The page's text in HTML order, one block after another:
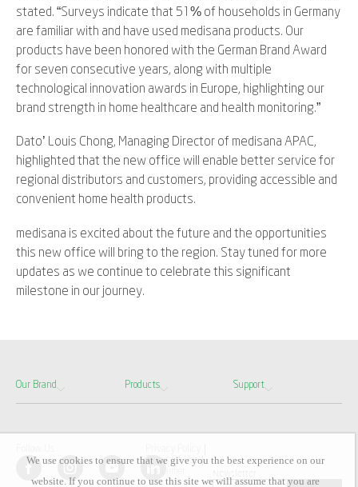
stated. “Surveys indicate that 51% of households in Germany
are familiar with and have used medisana products. Our
products have been honored with the German Brand Award
for seven consecutive years, along with multiple
technological innovation awards in Europe, highlighting our
brand strength in home healthcare and health monitoring.”
Dato’ Louis Chong, Managing Director of medisana APAC,
highlighted that the new office will enable better service for
regional distributors and customers, providing accessible and
convenient home health products.
medisana is excited about the future and the opportunities
this new office will bring to the region. Stay tuned for more
updates as we continue to celebrate this significant
milestone in our journey.
Our Brand Products Support
Terms Of Use
We use cookies to ensure that we give you the best experience on our
website. If you continue to use this site we will assume that you are